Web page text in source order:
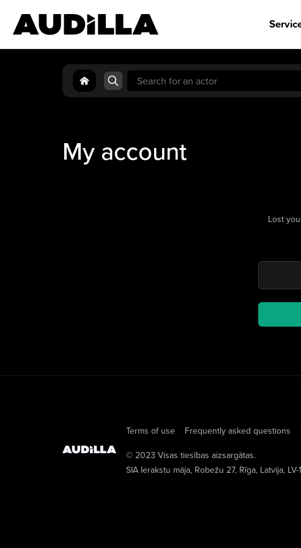
Search
for:
My account
Lost
Terms of use Frequently asked questions
© 2023 Visas tiesības aizsargātas.
SIA Ierakstu māja, Robežu 27, Rīga, Latvija,